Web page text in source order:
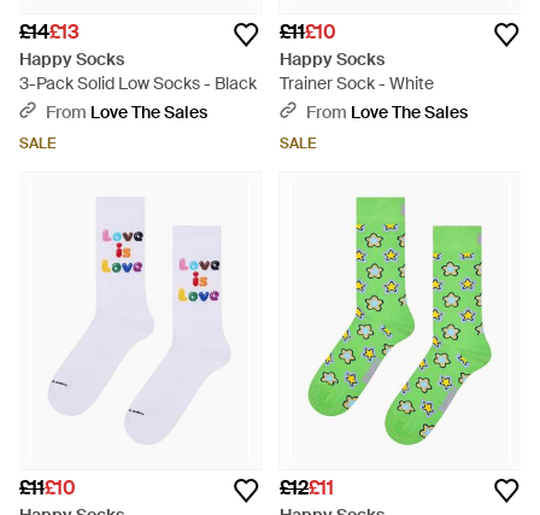
£14£13
Happy Socks
3-Pack Solid Low Socks - Black
From Love The Sales
SALE
£11£10
Happy Socks
Trainer Sock - White
From Love The Sales
SALE
£11£10 £12£11